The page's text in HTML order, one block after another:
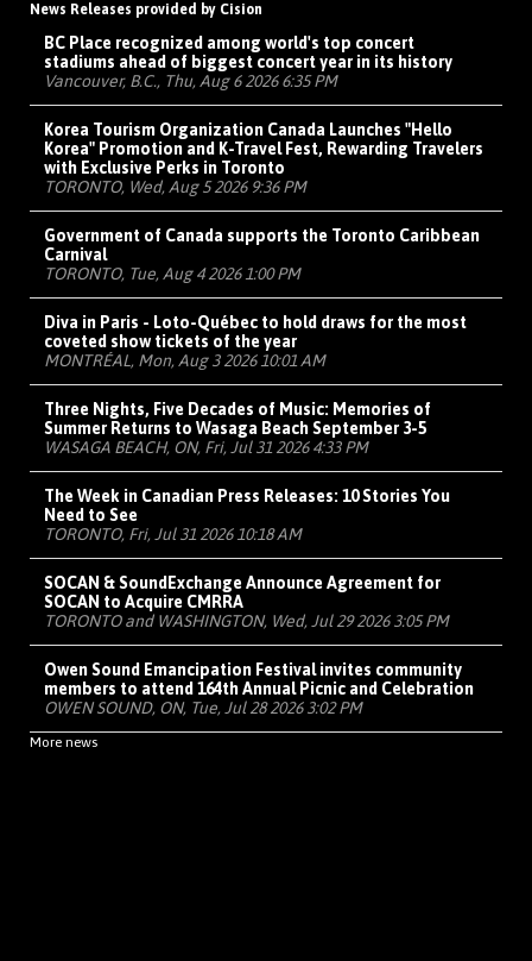
News Releases provided by Cision
BC Place recognized among world's top concert
stadiums ahead of biggest concert year in its history
Vancouver, B.C., Thu, Aug 6 2026 6:35 PM
Korea Tourism Organization Canada Launches "Hello
Korea" Promotion and K-Travel Fest, Rewarding Travelers
with Exclusive Perks in Toronto
TORONTO, Wed, Aug 5 2026 9:36 PM
Government of Canada supports the Toronto Caribbean
Carnival
TORONTO, Tue, Aug 4 2026 1:00 PM
Diva in Paris - Loto-Québec to hold draws for the most
coveted show tickets of the year
MONTRÉAL, Mon, Aug 3 2026 10:01 AM
Three Nights, Five Decades of Music: Memories of
Summer Returns to Wasaga Beach September 3-5
WASAGA BEACH, ON, Fri, Jul 31 2026 4:33 PM
The Week in Canadian Press Releases: 10 Stories You
Need to See
TORONTO, Fri, Jul 31 2026 10:18 AM
SOCAN & SoundExchange Announce Agreement for
SOCAN to Acquire CMRRA
TORONTO and WASHINGTON, Wed, Jul 29 2026 3:05 PM
Owen Sound Emancipation Festival invites community
members to attend 164th Annual Picnic and Celebration
OWEN SOUND, ON, Tue, Jul 28 2026 3:02 PM
More news